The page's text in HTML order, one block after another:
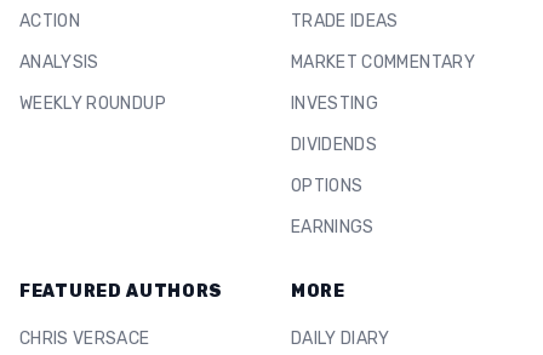
ACTION
ANALYSIS
WEEKLY ROUNDUP
TRADE IDEAS
MARKET COMMENTARY
INVESTING
DIVIDENDS
OPTIONS
EARNINGS
FEATURED AUTHORS
CHRIS VERSACE
MORE
DAILY DIARY